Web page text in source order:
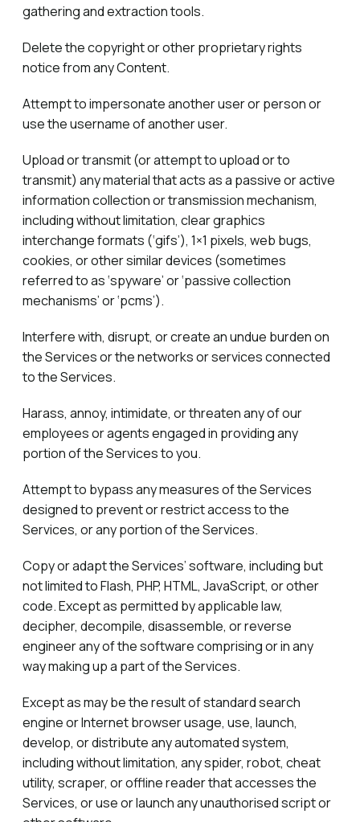
gathering and extraction tools.
Delete the copyright or other proprietary rights
notice from any Content.
Attempt to impersonate another user or person or
use the username of another user.
Upload or transmit (or attempt to upload or to
transmit) any material that acts as a passive or active
information collection or transmission mechanism,
including without limitation, clear graphics
interchange formats (‘gifs’), 1×1 pixels, web bugs,
cookies, or other similar devices (sometimes
referred to as ‘spyware’ or ‘passive collection
mechanisms’ or ‘pcms’).
Interfere with, disrupt, or create an undue burden on
the Services or the networks or services connected
to the Services.
Harass, annoy, intimidate, or threaten any of our
employees or agents engaged in providing any
portion of the Services to you.
Attempt to bypass any measures of the Services
designed to prevent or restrict access to the
Services, or any portion of the Services.
Copy or adapt the Services’ software, including but
not limited to Flash, PHP, HTML, JavaScript, or other
code. Except as permitted by applicable law,
decipher, decompile, disassemble, or reverse
engineer any of the software comprising or in any
way making up a part of the Services.
Except as may be the result of standard search
engine or Internet browser usage, use, launch,
develop, or distribute any automated system,
including without limitation, any spider, robot, cheat
utility, scraper, or offline reader that accesses the
Services, or use or launch any unauthorised script or